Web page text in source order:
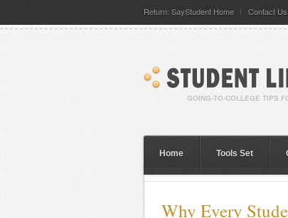
Return: SayStudent Home Contact Us
Home Tools Set
Why Every